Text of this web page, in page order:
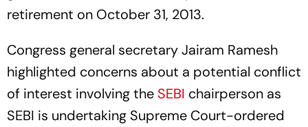
retirement on October 31, 2013.
Congress general secretary Jairam Ramesh
highlighted concerns about a potential conflict
of interest involving the SEBI chairperson as
SEBI is undertaking Supreme Court-ordered